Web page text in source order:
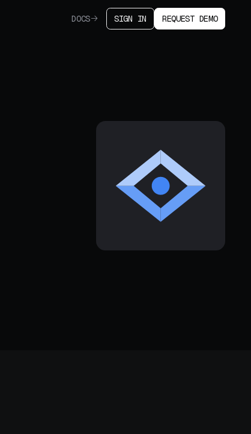
DOCS SIGN IN REQUEST DEMO